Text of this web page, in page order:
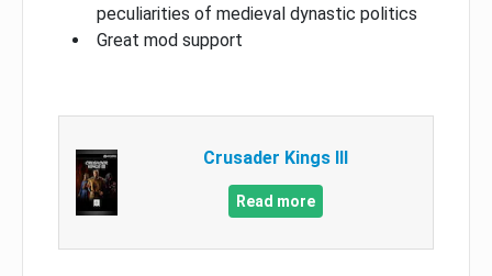
peculiarities of medieval dynastic politics
Great mod support
Crusader Kings III
Read more